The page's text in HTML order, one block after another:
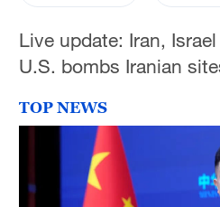
Delhi
Hyderabad
Live update: Iran,
U.S. bombs Iranian
TOP NEWS